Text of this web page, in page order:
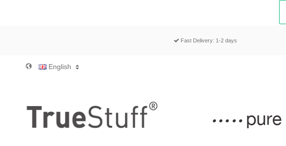
Fast Delivery: 1-2 days
English